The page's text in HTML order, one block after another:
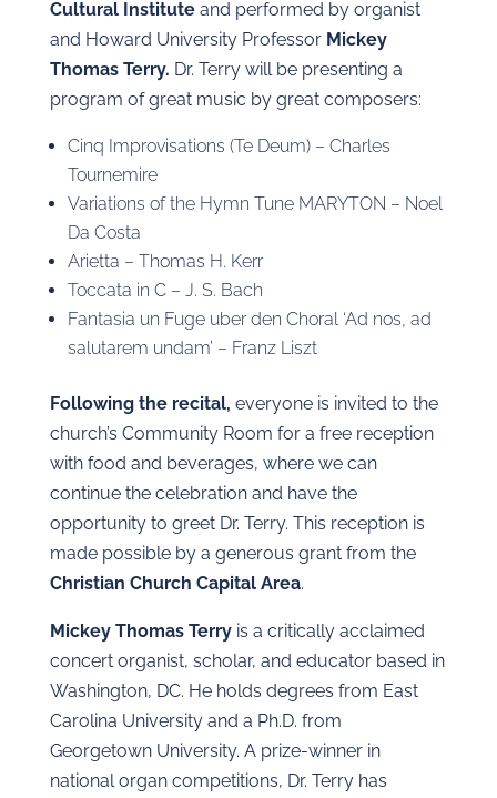
Cultural Institute and performed by organist
and Howard University Professor Mickey
Thomas Terry. Dr. Terry will be presenting a
program of great music by great composers:
Cinq Improvisations (Te Deum) – Charles
Tournemire
Variations of the Hymn Tune MARYTON – Noel
Da Costa
Arietta – Thomas H. Kerr
Toccata in C – J. S. Bach
Fantasia un Fuge uber den Choral ‘Ad nos, ad
salutarem undam’ – Franz Liszt
Following the recital, everyone is invited to the
church’s Community Room for a free reception
with food and beverages, where we can
continue the celebration and have the
opportunity to greet Dr. Terry. This reception is
made possible by a generous grant from the
Christian Church Capital Area.
Mickey Thomas Terryis a critically acclaimed
concert organist, scholar, and educator based in
Washington, DC. He holds degrees from East
Carolina University and a Ph.D. from
Georgetown University. A prize-winner in
national organ competitions, Dr. Terry has